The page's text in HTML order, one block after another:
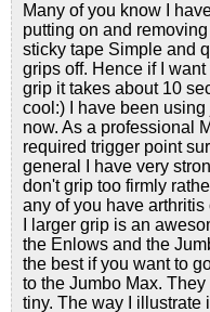
Many of you know I
putting on and
sticky tape Simple and
grips off. Hence if I
grip it takes about 10
cool:) I have been
now. As a professional
required trigger point
general I have very
don't grip too firmly
any of you have
I larger grip is an
the Enlows and the
the best if you want to
to the Jumbo Max.
tiny. The way I illustrate